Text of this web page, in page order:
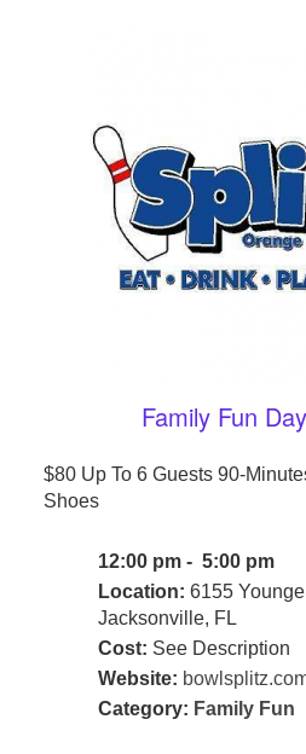
Family Fun
$80 Up To 6 Guests 90-
Shoes
12:00 pm - 5:00 pm
Location: 6155
Jacksonville, FL
Cost: See Description
Website:
Category: Family Fun